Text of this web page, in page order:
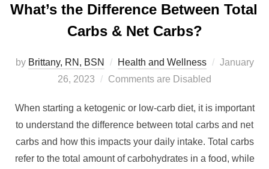
What’s the Difference Between Total
Carbs & Net Carbs?
by Brittany, RN, BSN Health and Wellness
January
26, 2023
Comments are Disabled
When starting a ketogenic or low-carb diet, it is important
to understand the difference between total carbs and net
carbs and how this impacts your daily intake. Total carbs
refer to the total amount of carbohydrates in a food, while